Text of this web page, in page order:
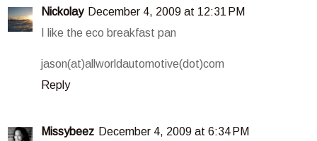
Nickolay December 4, 2009 at 12:31 PM
I like the eco breakfast pan
jason(at)allworldautomotive(dot)com
Reply
Missybeez December 4, 2009 at 6:34 PM